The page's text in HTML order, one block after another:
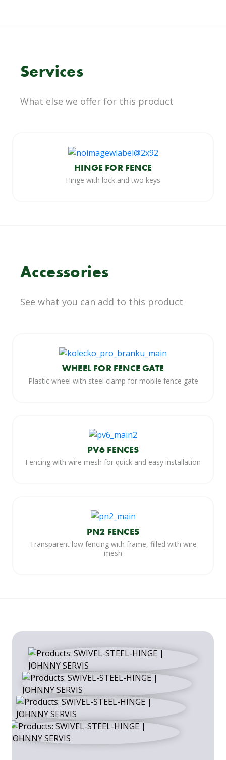
Services
What else we offer for this product
HINGE FOR FENCE
Hinge with lock and two keys
Accessories
See what you can add to this product
WHEEL FOR FENCE GATE
Plastic wheel with steel clamp for mobile fence gate
PV6 FENCES
Fencing with wire mesh for quick and easy installation
PN2 FENCES
Transparent low fencing with frame, filled with wire
mesh